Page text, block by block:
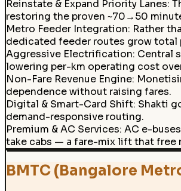
Reinstate & Expand Priority Lanes:
restoring the proven ~70→50
Metro Feeder Integration: Rather
dedicated feeder routes grow
Aggressive Electrification: Central
lowering per-km operating cost
Non-Fare Revenue Engine:
dependence without raising fares.
Digital & Smart-Card Shift: Shakti
demand-responsive routing.
Premium & AC Services: AC e-
take cabs — a fare-mix lift that free
BMTC (Bangalore